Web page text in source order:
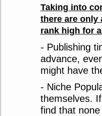
Taking into
there are only
rank high for
- Publishing
advance,
might have
- Niche
themselves.
find that